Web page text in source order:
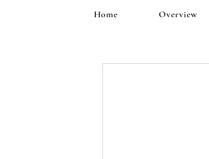
Home Overview